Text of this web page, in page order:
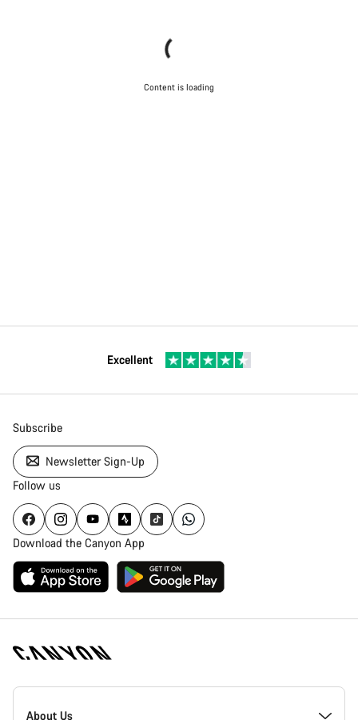
Content is loading
Excellent
Subscribe
Newsletter Sign-Up
Follow us
Download the Canyon App
[footer.linksList.title]
About Us